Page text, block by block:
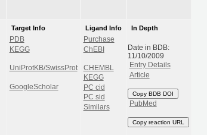
Target Info
PDB
KEGG
UniProtKB/SwissProt
GoogleScholar
Ligand Info
Purchase
ChEBI
CHEMBL
KEGG
PC cid
PC sid
Similars
In Depth
Date in BDB:
11/10/2009
Entry Details
Article
Copy BDB DOI
PubMed
Copy reaction URL